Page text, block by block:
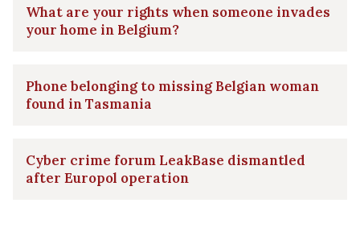
What are your rights when someone invades
your home in Belgium?
Phone belonging to missing Belgian woman
found in Tasmania
Cyber crime forum LeakBase dismantled
after Europol operation